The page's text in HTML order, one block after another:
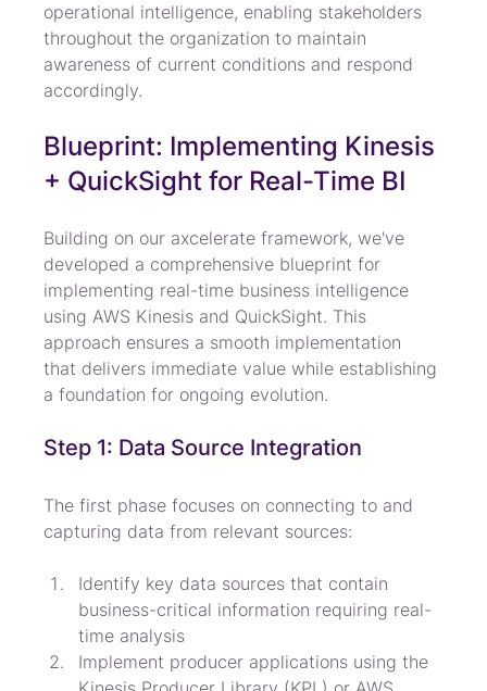
operational intelligence, enabling stakeholders
throughout the organization to maintain
awareness of current conditions and respond
accordingly.
Blueprint: Implementing Kinesis
+ QuickSight for Real-Time BI
Building on our axcelerate framework, we've
developed a comprehensive blueprint for
implementing real-time business intelligence
using AWS Kinesis and QuickSight. This
approach ensures a smooth implementation
that delivers immediate value while establishing
a foundation for ongoing evolution.
Step 1: Data Source Integration
The first phase focuses on connecting to and
capturing data from relevant sources:
Identify key data sources that contain
business-critical information requiring real-
time analysis
Implement producer applications using the